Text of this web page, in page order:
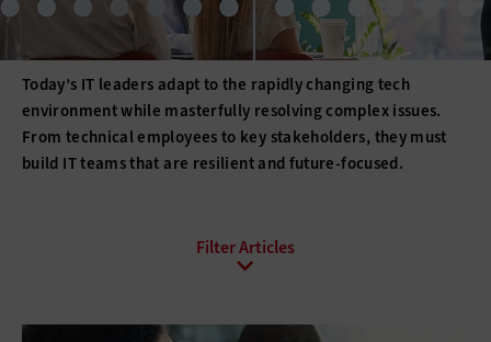
Today’s IT leaders adapt to the rapidly changing tech
environment while masterfully resolving complex issues.
From technical employees to key stakeholders, they must
build IT teams that are resilient and future-focused.